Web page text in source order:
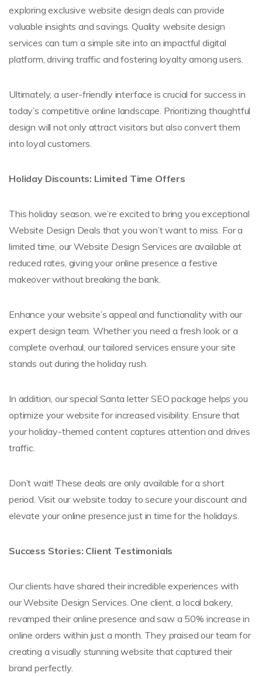
exploring exclusive website design deals can provide
valuable insights and savings. Quality website design
services can turn a simple site into an impactful digital
platform, driving traffic and fostering loyalty among users.
Ultimately, a user-friendly interface is crucial for success in
today’s competitive online landscape. Prioritizing thoughtful
design will not only attract visitors but also convert them
into loyal customers.
Holiday Discounts: Limited Time Offers
This holiday season, we’re excited to bring you exceptional
Website Design Deals that you won’t want to miss. For a
limited time, our Website Design Services are available at
reduced rates, giving your online presence a festive
makeover without breaking the bank.
Enhance your website’s appeal and functionality with our
expert design team. Whether you need a fresh look or a
complete overhaul, our tailored services ensure your site
stands out during the holiday rush.
In addition, our special Santa letter SEO package helps you
optimize your website for increased visibility. Ensure that
your holiday-themed content captures attention and drives
traffic.
Don’t wait! These deals are only available for a short
period. Visit our website today to secure your discount and
elevate your online presence just in time for the holidays.
Success Stories: Client Testimonials
Our clients have shared their incredible experiences with
our Website Design Services. One client, a local bakery,
revamped their online presence and saw a 50% increase in
online orders within just a month. They praised our team for
creating a visually stunning website that captured their
brand perfectly.